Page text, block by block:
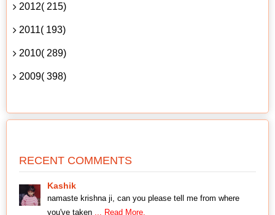
2012( 215)
2011( 193)
2010( 289)
2009( 398)
RECENT COMMENTS
Kashik
namaste krishna ji, can you please tell me from where
you've taken ... Read More.